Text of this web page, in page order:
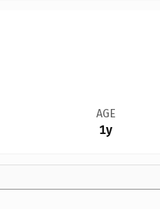
AGE
1y